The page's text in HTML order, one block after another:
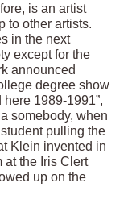
is an artist
to other artists.
in the next
except for the
announced
degree show
1989-1991”,
somebody, when
pulling the
Klein invented in
at the Iris Clert
up on the